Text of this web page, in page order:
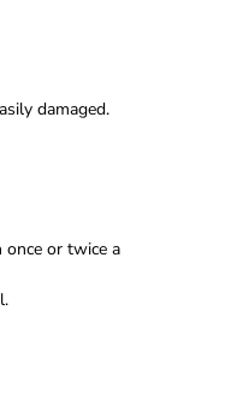
damaged.
once or twice a